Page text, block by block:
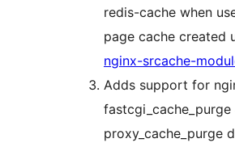
redis-cache when
page cache created
nginx-srcache-
Adds support for
fastcgi_cache_purge
proxy_cache_purge